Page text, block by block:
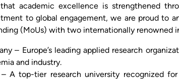
academic excellence is strengthened
to global engagement, we are proud to
(MoUs) with two internationally renowned
– Europe’s leading applied research
and industry.
A top-tier research university recognized